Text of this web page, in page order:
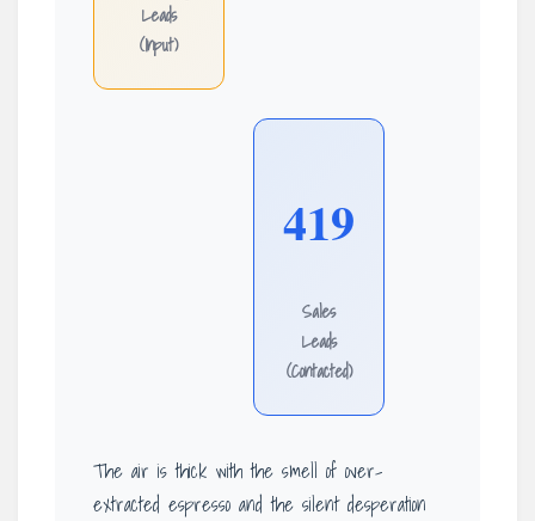
Leads
(Input)
419
Sales
Leads
(Contacted)
The air is thick with the smell of over-
extracted espresso and the silent desperation